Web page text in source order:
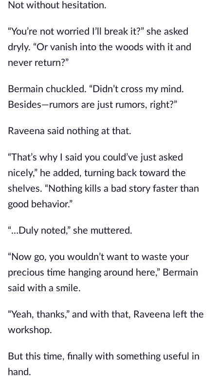
Not without hesitation.
“You’re not worried I’ll break it?” she asked
dryly. “Or vanish into the woods with it and
never return?”
Bermain chuckled. “Didn’t cross my mind.
Besides—rumors are just rumors, right?”
Raveena said nothing at that.
“That’s why I said you could’ve just asked
nicely,” he added, turning back toward the
shelves. “Nothing kills a bad story faster than
good behavior.”
“…Duly noted,” she muttered.
“Now go, you wouldn’t want to waste your
precious time hanging around here,” Bermain
said with a smile.
“Yeah, thanks,” and with that, Raveena left the
workshop.
But this time, finally with something useful in
hand.